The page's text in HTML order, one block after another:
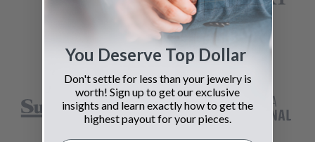
You Deserve Top Dollar
Don't settle for less than your jewelry is
worth! Sign up to get our exclusive
insights and learn exactly how to get the
highest payout for your pieces.